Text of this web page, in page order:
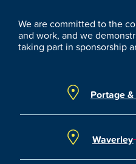
We are committed to the
and work, and we
taking part in sponsorship
Portage
Waverley